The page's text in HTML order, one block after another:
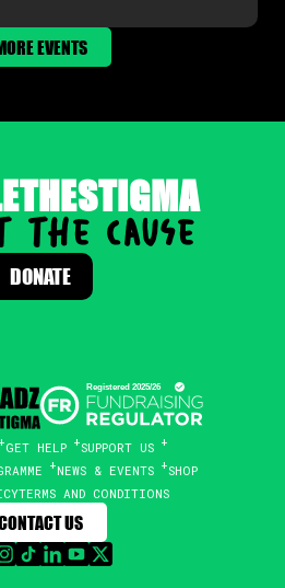
EVENTS
the cause
DONATE
GET HELP
SUPPORT US
NEWS & EVENTS
SHOP
TERMS AND CONDITIONS
US